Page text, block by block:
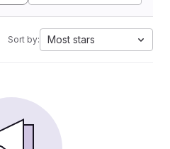
Sort by: Most stars